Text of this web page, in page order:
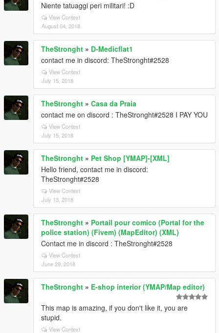
Niente tatuaggi peri militari! :D
View Context
August 04, 2018
TheStronght » D-Medicflat1
contact me in discord: TheStronght#2528
View Context
July 15, 2018
TheStronght » Casa da Praia
contact me on discord : TheStronght#2528 I PAY YOU
View Context
July 15, 2018
TheStronght » Pet Shop [YMAP]-[XML]
Hello friend, contact me in discord:
TheStronght#2528
View Context
July 13, 2018
TheStronght » Portail pour comico (Portal for the
police station) (Fivem) (MapEditor) (XML)
Contact me in discord : TheStronght#2528
View Context
June 29, 2018
TheStronght » E-shop interior (YMAP/Map editor)
This map is amazing, if you don't like it, you are
stupid.
View Context